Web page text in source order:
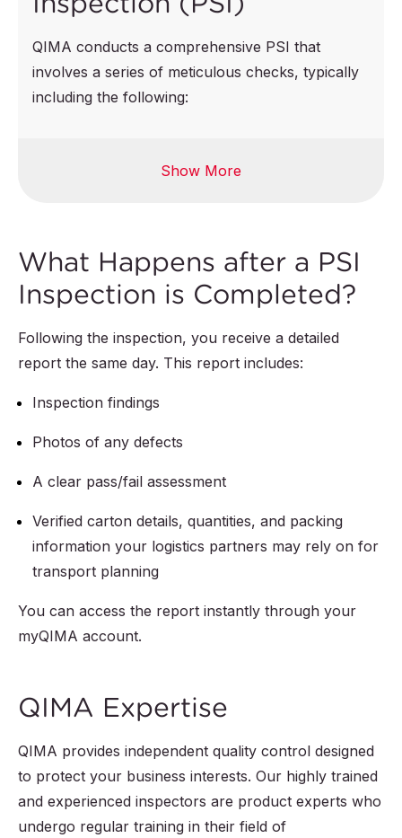
QIMA conducts a comprehensive PSI that
involves a series of meticulous checks, typically
including the following:
Quantities of semi-
finished, finished,
products
style, construction
Artwork including
spelling, fonts,
positioning, design
Main labels, care
product tags
tests
Functional testing
Material
composition check
Workmanship
check
Assembly process
check
Consistency across
height
Packing and
dimensions and
weights
Shipping marks on
Show More
What Happens after a PSI
Inspection is Completed?
Following the inspection, you receive a detailed
report the same day. This report includes:
Inspection findings
Photos of any defects
A clear pass/fail assessment
Verified carton details, quantities, and packing
information your logistics partners may rely on for
transport planning
You can access the report instantly through your
myQIMA account.
QIMA Expertise
QIMA provides independent quality control designed
to protect your business interests. Our highly trained
and experienced inspectors are product experts who
undergo regular training in their field of